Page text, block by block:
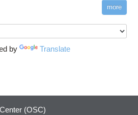
more
by Translate
(OSC)